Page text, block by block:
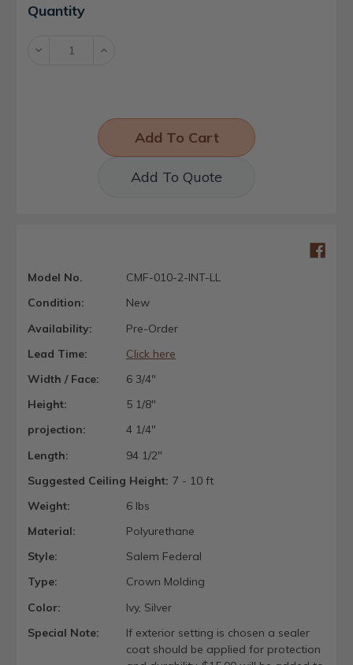
Current
Stock:
Quantity
Decrease Increase
Add To Quote
Model No.
CMF-010-2-INT-LL
Condition:
New
Availability:
Pre-Order
Lead Time:
Click here
Width / Face:
6 3/4"
Height:
5 1/8"
projection:
4 1/4"
Length:
94 1/2"
Suggested Ceiling Height: 7 - 10 ft
Weight:
6 lbs
Material:
Polyurethane
Style:
Salem Federal
Type:
Crown Molding
Color:
Ivy, Silver
Special Note:
If exterior setting is chosen a sealer
coat should be applied for protection